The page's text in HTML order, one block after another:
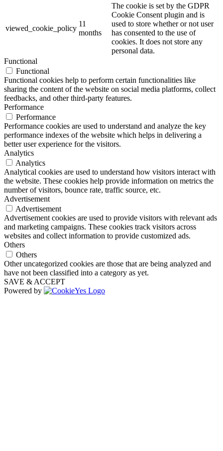
viewed_cookie_policy
11
months
The cookie is set by the GDPR
Cookie Consent plugin and is
used to store whether or not user
has consented to the use of
cookies. It does not store any
personal data.
Functional
Functional
Functional cookies help to perform certain functionalities like
sharing the content of the website on social media platforms, collect
feedbacks, and other third-party features.
Performance
Performance
Performance cookies are used to understand and analyze the key
performance indexes of the website which helps in delivering a
better user experience for the visitors.
Analytics
Analytics
Analytical cookies are used to understand how visitors interact with
the website. These cookies help provide information on metrics the
number of visitors, bounce rate, traffic source, etc.
Advertisement
Advertisement
Advertisement cookies are used to provide visitors with relevant ads
and marketing campaigns. These cookies track visitors across
websites and collect information to provide customized ads.
Others
Others
Other uncategorized cookies are those that are being analyzed and
have not been classified into a category as yet.
SAVE & ACCEPT
Powered by